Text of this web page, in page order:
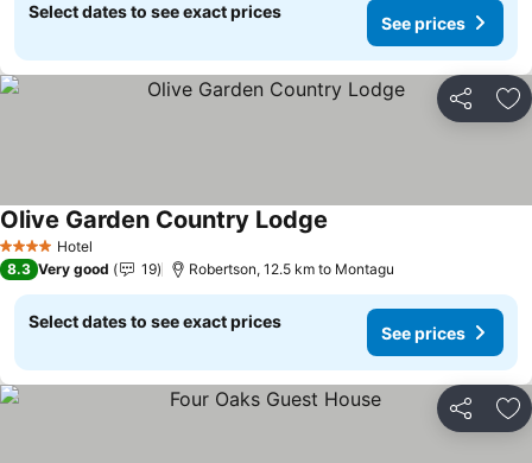
Select dates to see exact prices
See prices
Share
4 Stars Hotel
Olive Garden Country Lodge
8.3 Very good 19 Robertson, 12.5 km to Montagu
Select dates to see exact prices
See prices
Share